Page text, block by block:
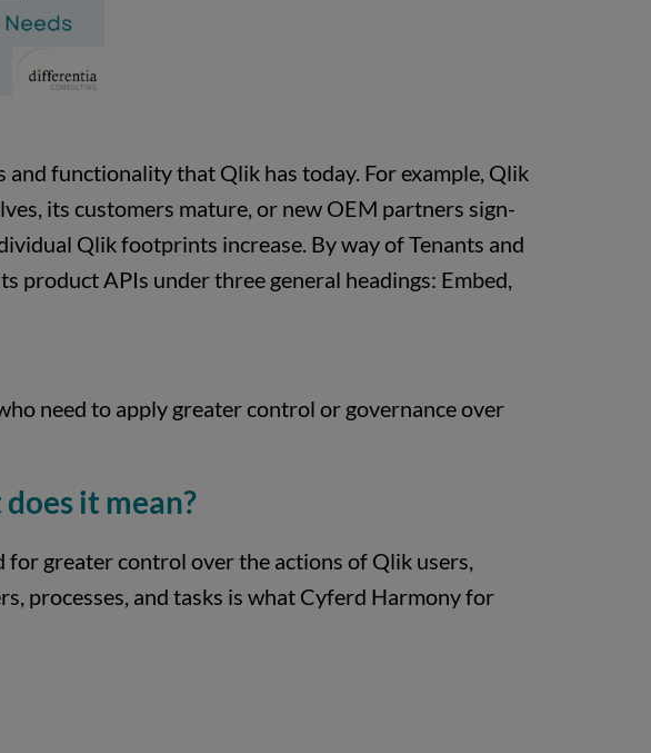
functionality that Qlik has today. For example, Qlik
its customers mature, or new OEM partners sign-
Qlik footprints increase. By way of Tenants and
product APIs under three general headings: Embed,
need to apply greater control or governance over
it mean?
for greater control over the actions of Qlik users,
processes, and tasks is what Cyferd Harmony for